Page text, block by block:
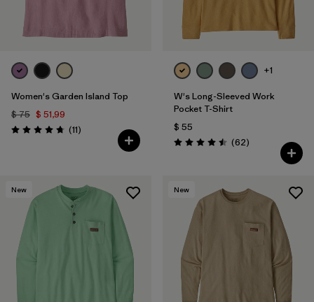
Women's Garden Island Top
$ 75 $ 51,99
Valoración: 4.7 / 5
(11Comentarios
)
+1
W's Long-Sleeved Work
Pocket T-Shirt
$ 55
Valoración: 4.5 / 5
(62Comentarios
)
New New